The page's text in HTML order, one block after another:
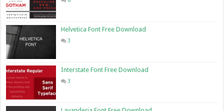
Helvetica Font Free Download
3
Interstate Font Free Download
3